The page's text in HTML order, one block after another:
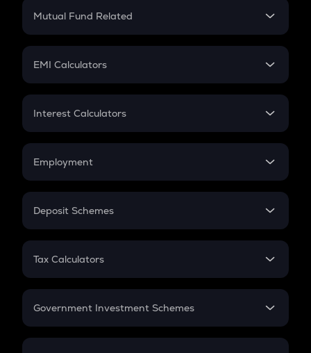
Crypto Futures
Mutual Fund Related
Mutual Fund
EMI Calculators
EMI
Credit Card EMI
Interest Calculators
Compound Interest
Employment
In-Hand Salary
PPF
Gratuity
Retirement
Deposit Schemes
FD
Tax Calculators
GST
Government Investment Schemes
Sukanya Samriddhu Yojana